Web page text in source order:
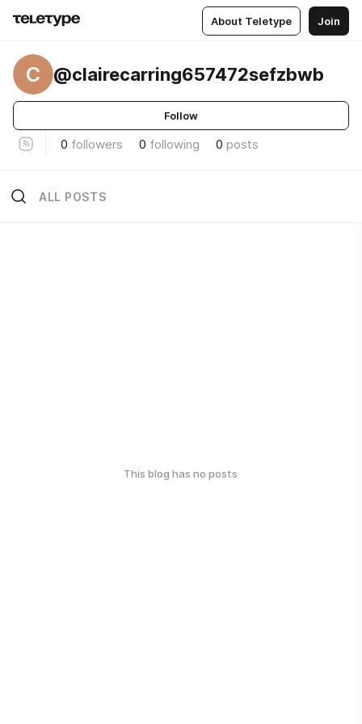
About Teletype Join
C @clairecarring657472sefzbwb
Follow
0 followers 0 following 0 posts
ALL POSTS
This blog has no posts